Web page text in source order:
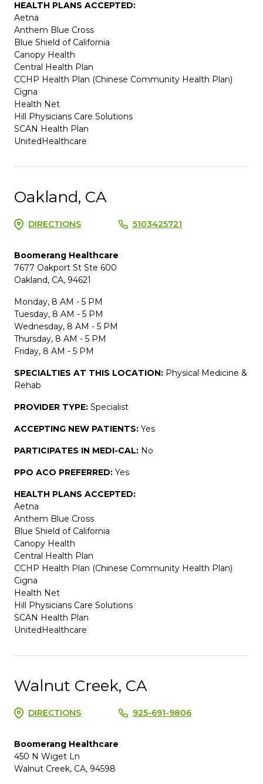
HEALTH PLANS ACCEPTED:
Aetna
Anthem Blue Cross
Blue Shield of California
Canopy Health
Central Health Plan
CCHP Health Plan (Chinese Community Health Plan)
Cigna
Health Net
Hill Physicians Care Solutions
SCAN Health Plan
UnitedHealthcare
Oakland, CA
DIRECTIONS 5103425721
Boomerang Healthcare
7677 Oakport St Ste 600
Oakland, CA, 94621
Monday, 8 AM - 5 PM
Tuesday, 8 AM - 5 PM
Wednesday, 8 AM - 5 PM
Thursday, 8 AM - 5 PM
Friday, 8 AM - 5 PM
SPECIALTIES AT THIS LOCATION: Physical Medicine &
Rehab
PROVIDER TYPE: Specialist
ACCEPTING NEW PATIENTS: Yes
PARTICIPATES IN MEDI-CAL: No
PPO ACO PREFERRED: Yes
HEALTH PLANS ACCEPTED:
Aetna
Anthem Blue Cross
Blue Shield of California
Canopy Health
Central Health Plan
CCHP Health Plan (Chinese Community Health Plan)
Cigna
Health Net
Hill Physicians Care Solutions
SCAN Health Plan
UnitedHealthcare
Walnut Creek, CA
DIRECTIONS 925-691-9806
Boomerang Healthcare
450 N Wiget Ln
Walnut Creek, CA, 94598